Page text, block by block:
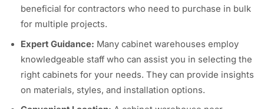
beneficial for contractors who need to purchase in bulk
for multiple projects.
Expert Guidance: Many cabinet warehouses employ
knowledgeable staff who can assist you in selecting the
right cabinets for your needs. They can provide insights
on materials, styles, and installation options.